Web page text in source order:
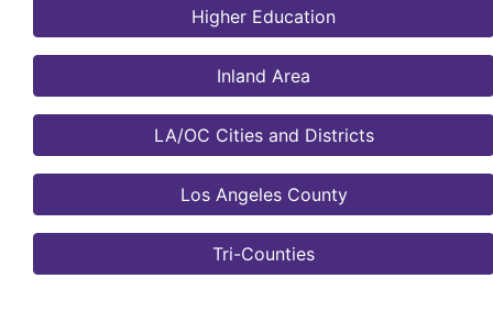
Higher Education
Inland Area
LA/OC Cities and Districts
Los Angeles County
Tri-Counties